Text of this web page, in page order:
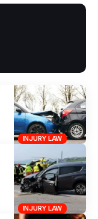
INJURY LAW
INJURY LAW